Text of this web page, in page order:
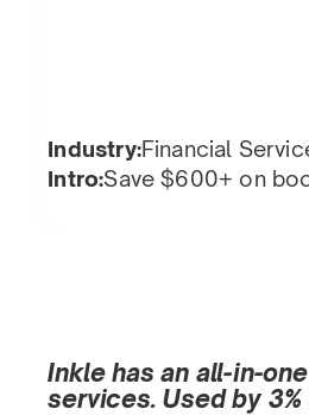
Industry:Financial
Intro:Save $600+ on
Inkle has an all-in-
services. Used by